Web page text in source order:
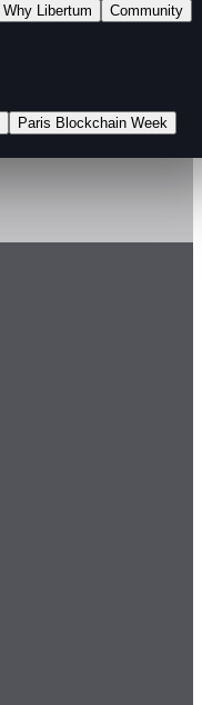
Why Libertum
Community
Paris Blockchain Week